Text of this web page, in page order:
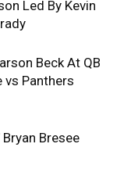
Led By Kevin
Beck At QB
vs Panthers
Bryan Bresee